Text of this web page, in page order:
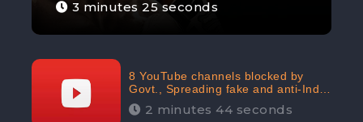
3 minutes 25 seconds
8 YouTube channels blocked by
Govt., Spreading fake and anti-India
content aimed at flaring religious
hatred2 minutes 44 seconds